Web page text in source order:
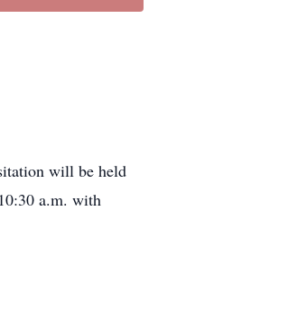
will be held
a.m. with